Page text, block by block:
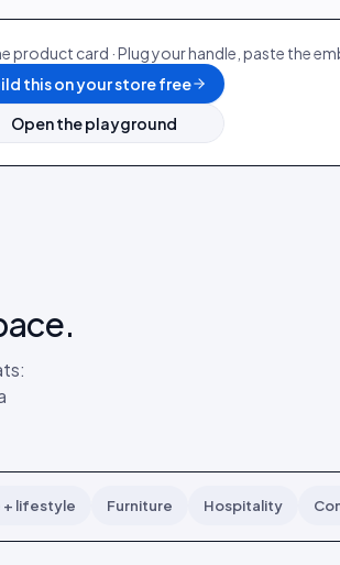
product card · Plug your handle, paste the
this on your store free
Open the playground
+ lifestyle Furniture Hospitality